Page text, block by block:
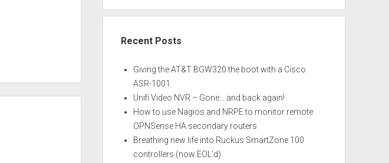
Recent Posts
Giving the AT&T BGW320 the boot with a Cisco
ASR-1001.
Unifi Video NVR – Gone… and back again!
How to use Nagios and NRPE to monitor remote
OPNSense HA secondary routers
Breathing new life into Ruckus SmartZone 100
controllers (now EOL’d)